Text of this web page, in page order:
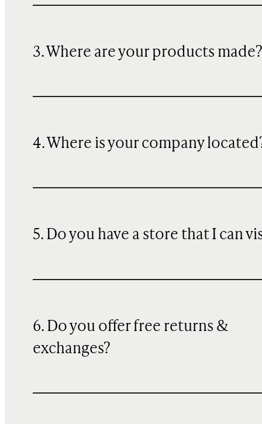
3. Where are your products made?
4. Where is your company
5. Do you have a store that I can
6. Do you offer free returns &
exchanges?